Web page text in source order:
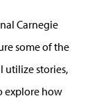
Carnegie
some of the
utilize stories,
explore how